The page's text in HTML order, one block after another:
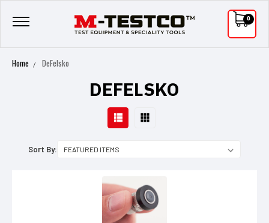
0
Home DeFelsko
DEFELSKO
Sort By: